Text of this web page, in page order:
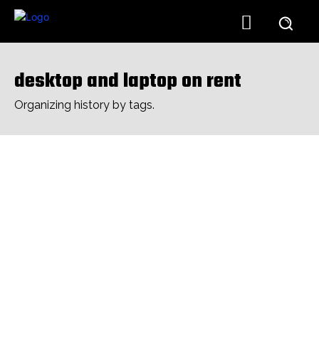
desktop and laptop on rent
Organizing history by tags.